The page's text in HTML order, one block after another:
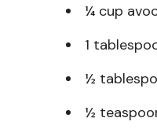
¼ cup
1
½
½